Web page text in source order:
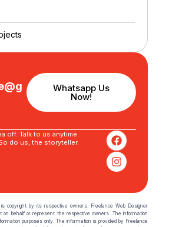
jects
Whatsapp Us
Now!
off. Talk to us anytime.
do us, the storyteller.
copyright by its respective owners. Freelance Web Designer
on behalf or represent the respective owners. The information
purposes only. The information is provided by Freelance